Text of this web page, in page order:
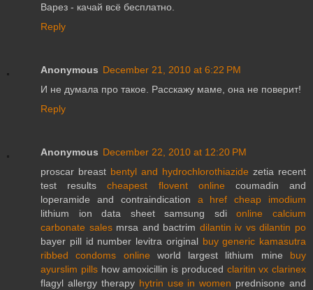
Варез - качай всё бесплатно.
Reply
Anonymous December 21, 2010 at 6:22 PM
И не думала про такое. Расскажу маме, она не поверит!
Reply
Anonymous December 22, 2010 at 12:20 PM
proscar breast bentyl and hydrochlorothiazide zetia recent
test resultscheapest flovent online coumadin and
loperamide and contraindication a href cheap imodium
lithium ion data sheet samsung sdionline calcium
carbonate salesmrsa and bactrim dilantin iv vs dilantin po
bayer pill id number levitra original buy generic kamasutra
ribbed condoms online world largest lithium mine buy
ayurslim pillshow amoxicillin is produced claritin vx clarinex
flagyl allergy therapy hytrin use in women prednisone and